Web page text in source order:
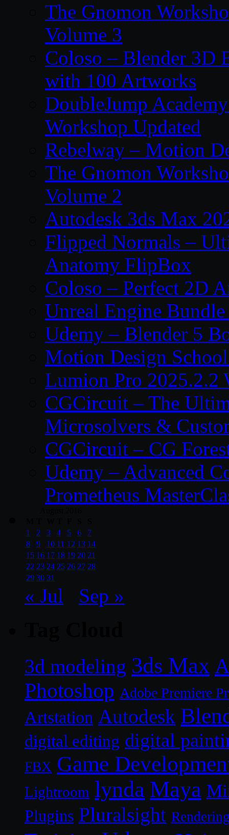
The Gnomon
Volume 3
Coloso – Blender 3D
with 100 Artworks
DoubleJump
Workshop Updated
Rebelway – Motion
The Gnomon
Volume 2
Autodesk 3ds Max
Flipped Normals –
Anatomy FlipBox
Coloso – Perfect 2D
Unreal Engine
Udemy – Blender 5
Motion Design
Lumion Pro 2025.2.2
CGCircuit – The
Microsolvers &
CGCircuit – CG
Udemy – Advanced
Prometheus
1
2 3 4 5 6
7
8
9 10 11 12 13 14
15 16 17 18 19 20 21
22 23 24 25 26 27 28
29 30 31
« Jul Sep »
3d modeling 3ds Max
Photoshop Adobe Premiere
Artstation Autodesk
digital editing digital
FBX Game
Lightroom lynda Maya
Plugins Pluralsight